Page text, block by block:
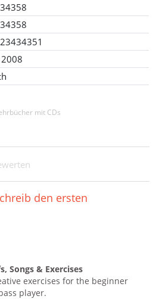
2008
mit CDs
den ersten
Songs & Exercises
exercises for the beginner
player.